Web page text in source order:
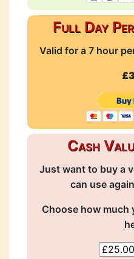
Full Day
Valid for a 7 hour
Cash
Just want to buy a
can use
Choose how much